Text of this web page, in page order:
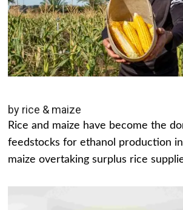
by rice & maize
Rice and maize have become the
feedstocks for ethanol production
maize overtaking surplus rice